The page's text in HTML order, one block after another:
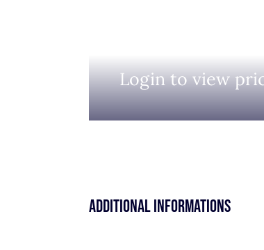
Login to view
Additional informations